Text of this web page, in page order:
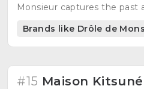
Monsieur captures the past
the day and the night..
Brands like Drôle de
#15 Maison Kitsuné